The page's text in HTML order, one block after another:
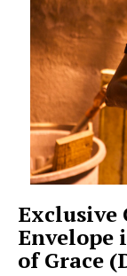
Exclusive
Envelope
of Grace